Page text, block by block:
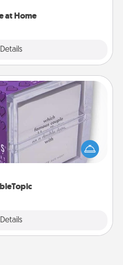
at Home
Details
Details
a long day, even simple
challenging. Make it simple
talking with whichever